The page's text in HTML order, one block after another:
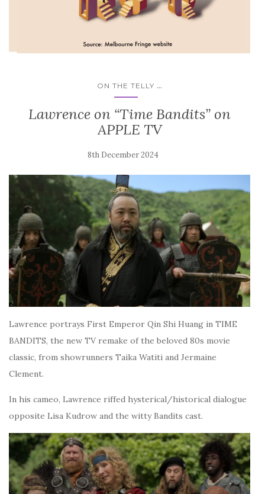
ON THE TELLY ...
Lawrence on “Time Bandits” on
APPLE TV
Lawrence portrays First Emperor Qin Shi Huang in TIME
BANDITS, the new TV remake of the beloved 80s movie
classic, from showrunners Taika Watiti and Jermaine
Clement.
In his cameo, Lawrence riffed hysterical/historical dialogue
opposite Lisa Kudrow and the witty Bandits cast.